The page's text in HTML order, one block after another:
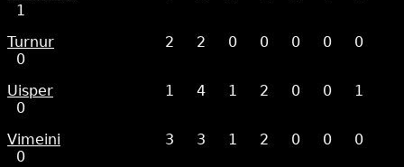
1
Turnur
2 2 0 0 0 0
0
0
Uisper
1 4 1 2 0 0
1
0
Vimeini
3 3 1 2 0 0
0
0